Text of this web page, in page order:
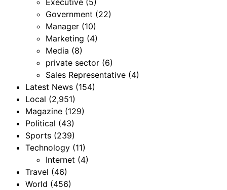
Executive (5)
Government (22)
Manager (10)
Marketing (4)
Media (8)
private sector (6)
Sales Representative (4)
Latest News (154)
Local (2,951)
Magazine (129)
Political (43)
Sports (239)
Technology (11)
Internet (4)
Travel (46)
World (456)